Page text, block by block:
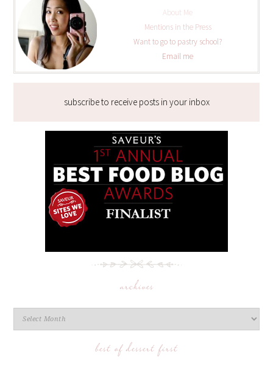
About Me
Mentions in the Press
Want to go to pastry school?
Email me
subscribe to receive posts in your inbox
archives
best of dessert first